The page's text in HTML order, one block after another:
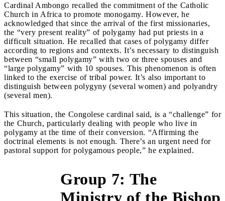
Cardinal Ambongo recalled the commitment of the Catholic
Church in Africa to promote monogamy. However, he
acknowledged that since the arrival of the first missionaries,
the “very present reality” of polygamy had put priests in a
difficult situation. He recalled that cases of polygamy differ
according to regions and contexts. It’s necessary to distinguish
between “small polygamy” with two or three spouses and
“large polygamy” with 10 spouses. This phenomenon is often
linked to the exercise of tribal power. It’s also important to
distinguish between polygyny (several women) and polyandry
(several men).
This situation, the Congolese cardinal said, is a “challenge” for
the Church, particularly dealing with people who live in
polygamy at the time of their conversion. “Affirming the
doctrinal elements is not enough. There’s an urgent need for
pastoral support for polygamous people,” he explained.
Group 7: The